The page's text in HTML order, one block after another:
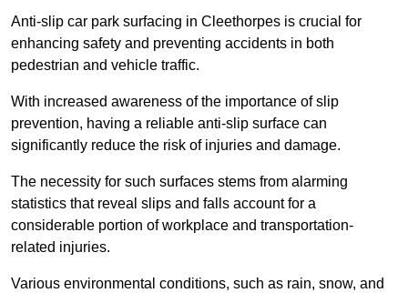
Anti-slip car park surfacing in Cleethorpes is crucial for
enhancing safety and preventing accidents in both
pedestrian and vehicle traffic.
With increased awareness of the importance of slip
prevention, having a reliable anti-slip surface can
significantly reduce the risk of injuries and damage.
The necessity for such surfaces stems from alarming
statistics that reveal slips and falls account for a
considerable portion of workplace and transportation-
related injuries.
Various environmental conditions, such as rain, snow, and